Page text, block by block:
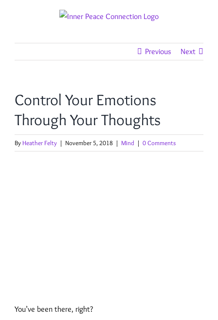
Previous
Next
Control Your Emotions
Through Your Thoughts
By Heather Felty | November 5, 2018 | Mind | 0 Comments
You’ve been there, right?